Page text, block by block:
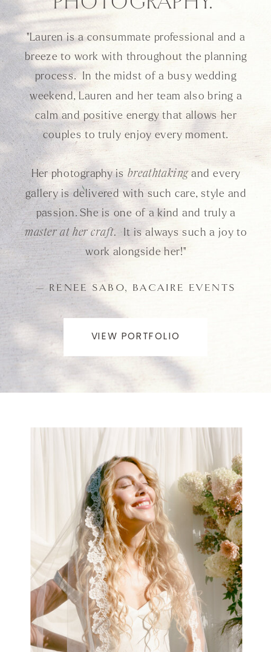
"Lauren is a consummate professional and a
breeze to work with throughout the planning
process. In the midst of a busy wedding
weekend, Lauren and her team also bring a
calm and positive energy that allows her
couples to truly enjoy every moment.
Her photography is breathtakingand every
gallery is delivered with such care, style and
passion. She is one of a kind and truly a
master at her craft.
It is always such a joy to
work alongside her!"
VIEW PORTFOLIO
— RENEE SABO, BACAIRE EVENTS